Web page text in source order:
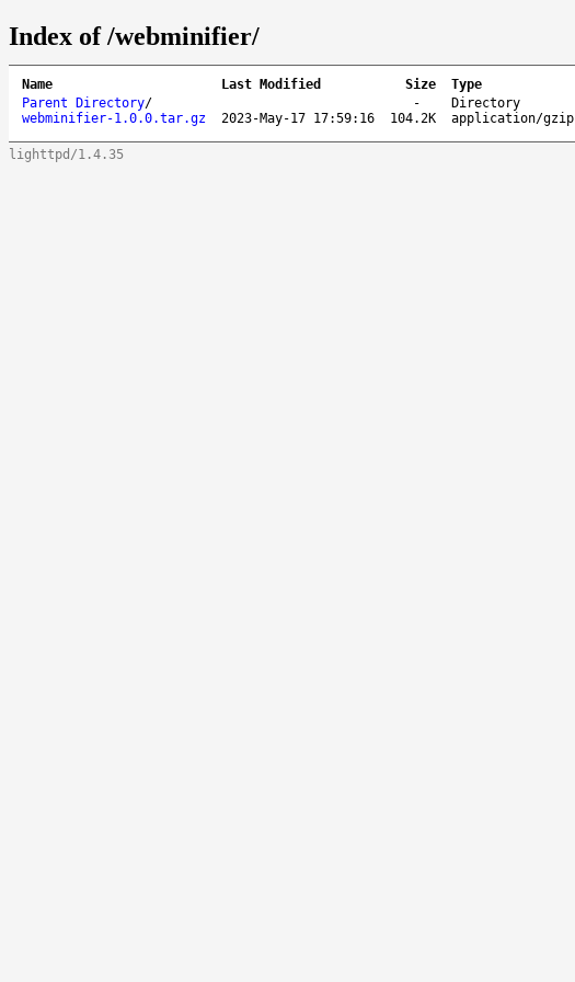
Index of /webminifier/
Name Last Modified Size
Type
Parent Directory/ -
Directory
webminifier-1.0.0.tar.gz
2023-May-17 17:59:16 104.2K application/gzip
lighttpd/1.4.35